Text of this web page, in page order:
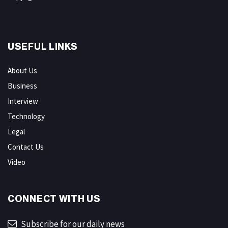
USEFUL LINKS
About Us
Business
Interview
Technology
Legal
Contact Us
Video
CONNECT WITH US
Subscribe for our daily news